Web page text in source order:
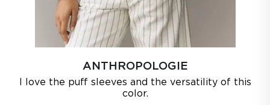
ANTHROPOLOGIE
I love the puff sleeves and the versatility of this
color.